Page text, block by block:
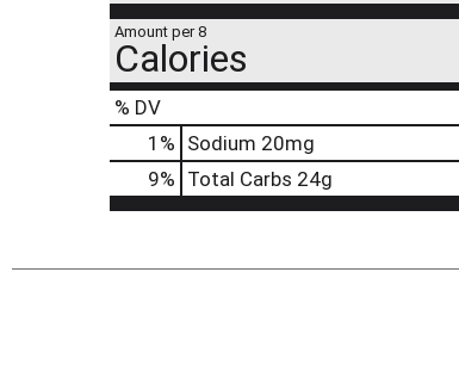
Amount per 8
Calories
% DV
1 % Sodium 20mg
9% Total Carbs 24g